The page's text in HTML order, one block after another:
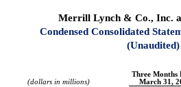
Merrill Lynch & Co., Inc.
Condensed Consolidated
(Unaudited)
Three Months
(dollars in millions)
March 31,